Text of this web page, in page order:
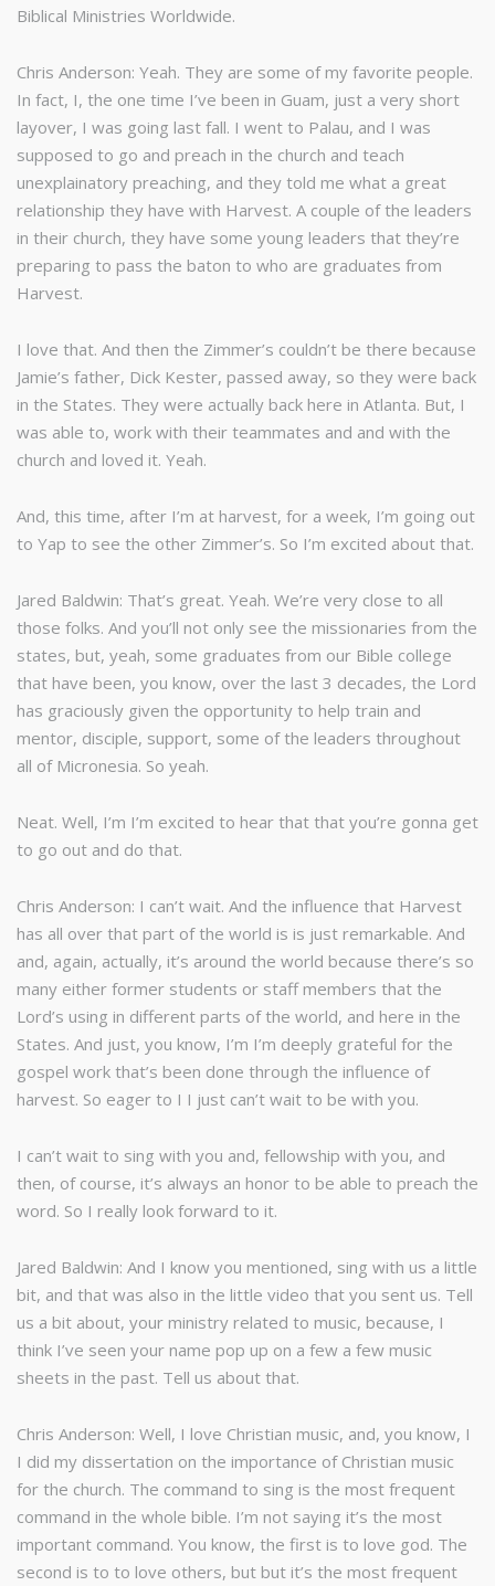
Biblical Ministries Worldwide.
Chris Anderson: Yeah. They are some of my favorite people.
In fact, I, the one time I’ve been in Guam, just a very short
layover, I was going last fall. I went to Palau, and I was
supposed to go and preach in the church and teach
unexplainatory preaching, and they told me what a great
relationship they have with Harvest. A couple of the leaders
in their church, they have some young leaders that they’re
preparing to pass the baton to who are graduates from
Harvest.
I love that. And then the Zimmer’s couldn’t be there because
Jamie’s father, Dick Kester, passed away, so they were back
in the States. They were actually back here in Atlanta. But, I
was able to, work with their teammates and and with the
church and loved it. Yeah.
And, this time, after I’m at harvest, for a week, I’m going out
to Yap to see the other Zimmer’s. So I’m excited about that.
Jared Baldwin: That’s great. Yeah. We’re very close to all
those folks. And you’ll not only see the missionaries from the
states, but, yeah, some graduates from our Bible college
that have been, you know, over the last 3 decades, the Lord
has graciously given the opportunity to help train and
mentor, disciple, support, some of the leaders throughout
all of Micronesia. So yeah.
Neat. Well, I’m I’m excited to hear that that you’re gonna get
to go out and do that.
Chris Anderson: I can’t wait. And the influence that Harvest
has all over that part of the world is is just remarkable. And
and, again, actually, it’s around the world because there’s so
many either former students or staff members that the
Lord’s using in different parts of the world, and here in the
States. And just, you know, I’m I’m deeply grateful for the
gospel work that’s been done through the influence of
harvest. So eager to I I just can’t wait to be with you.
I can’t wait to sing with you and, fellowship with you, and
then, of course, it’s always an honor to be able to preach the
word. So I really look forward to it.
Jared Baldwin: And I know you mentioned, sing with us a little
bit, and that was also in the little video that you sent us. Tell
us a bit about, your ministry related to music, because, I
think I’ve seen your name pop up on a few a few music
sheets in the past. Tell us about that.
Chris Anderson: Well, I love Christian music, and, you know, I
I did my dissertation on the importance of Christian music
for the church. The command to sing is the most frequent
command in the whole bible. I’m not saying it’s the most
important command. You know, the first is to love god. The
second is to to love others, but but it’s the most frequent